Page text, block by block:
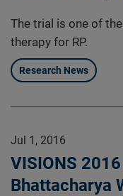
The trial is one of
therapy for RP.
Research News
Jul 1, 2016
VISIONS
Bhattacharya